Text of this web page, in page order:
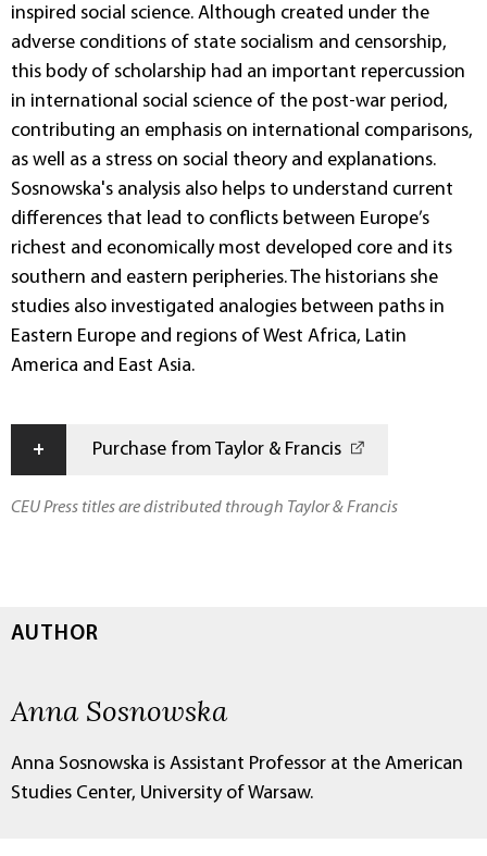
inspired social science. Although created under the
adverse conditions of state socialism and censorship,
this body of scholarship had an important repercussion
in international social science of the post-war period,
contributing an emphasis on international comparisons,
as well as a stress on social theory and explanations.
Sosnowska's analysis also helps to understand current
differences that lead to conflicts between Europe’s
richest and economically most developed core and its
southern and eastern peripheries. The historians she
studies also investigated analogies between paths in
Eastern Europe and regions of West Africa, Latin
America and East Asia.
+ Purchase from Taylor & Francis
CEU Press titles are distributed through Taylor & Francis
AUTHOR
Anna Sosnowska
Anna Sosnowska is Assistant Professor at the American
Studies Center, University of Warsaw.